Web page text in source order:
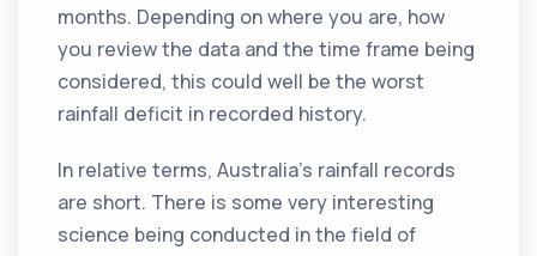
months. Depending on where you are, how
you review the data and the time frame being
considered, this could well be the worst
rainfall deficit in recorded history.
In relative terms, Australia’s rainfall records
are short. There is some very interesting
science being conducted in the field of